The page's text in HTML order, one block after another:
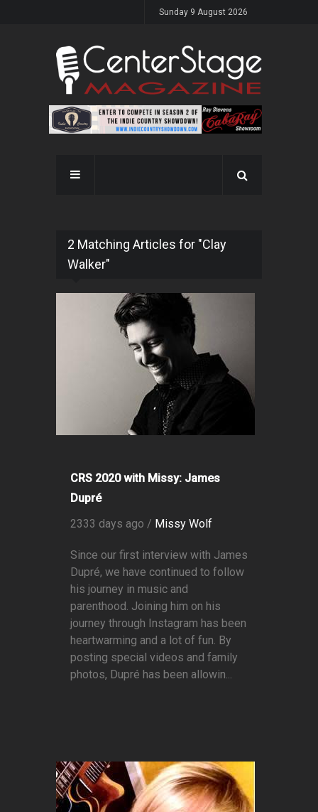
Sunday 9 August 2026
2 Matching Articles for "Clay
Walker"
CRS 2020 with Missy: James
Dupré
2333 days ago / Missy Wolf
Since our first interview with James
Dupré, we have continued to follow
his journey in music and
parenthood. Joining him on his
journey through Instagram has been
heartwarming and a lot of fun. By
posting special videos and family
photos, Dupré has been allowin...